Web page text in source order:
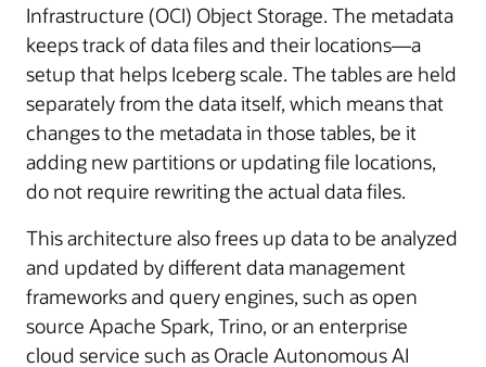
Infrastructure (OCI) Object Storage. The metadata
keeps track of data files and their locations—a
setup that helps Iceberg scale. The tables are held
separately from the data itself, which means that
changes to the metadata in those tables, be it
adding new partitions or updating file locations,
do not require rewriting the actual data files.
This architecture also frees up data to be analyzed
and updated by different data management
frameworks and query engines, such as open
source Apache Spark, Trino, or an enterprise
cloud service such as Oracle Autonomous AI